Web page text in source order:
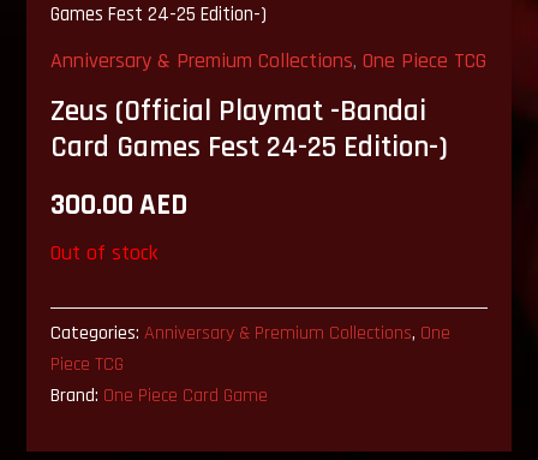
Games Fest 24-25 Edition-)
Anniversary & Premium Collections,One Piece TCG
Zeus (Official Playmat -Bandai
Card Games Fest 24-25 Edition-)
300.00AED
Out of stock
Categories:Anniversary & Premium Collections, One
Piece TCG
Brand: One Piece Card Game